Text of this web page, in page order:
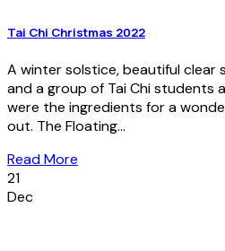
Tai Chi Christmas 2022
A winter solstice, beautiful clear
and a group of Tai Chi students
were the ingredients for a
out. The Floating...
Read More
21
Dec